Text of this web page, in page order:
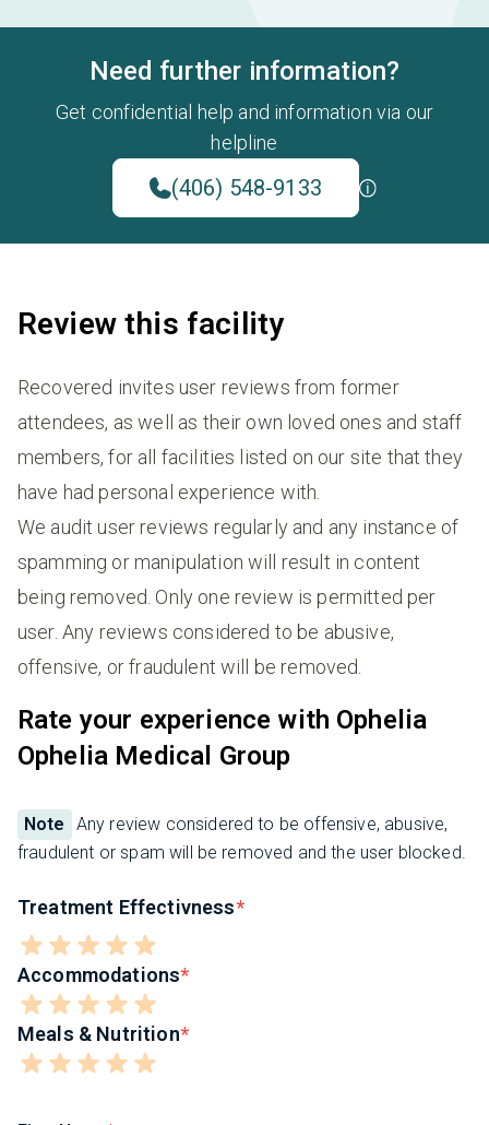
Need further information?
Get confidential help and information via our
helpline
(406) 548-9133
Review this facility
Recovered invites user reviews from former
attendees, as well as their own loved ones and staff
members, for all facilities listed on our site that they
have had personal experience with.
We audit user reviews regularly and any instance of
spamming or manipulation will result in content
being removed. Only one review is permitted per
user. Any reviews considered to be abusive,
offensive, or fraudulent will be removed.
Rate your experience with Ophelia
Ophelia Medical Group
Note
Any review considered to be offensive, abusive,
fraudulent or spam will be removed and the user blocked.
Treatment Effectivness
Accommodations
Meals & Nutrition